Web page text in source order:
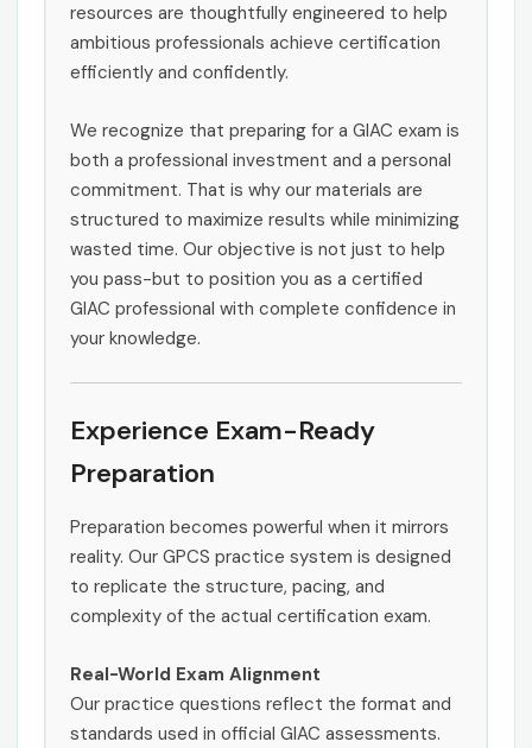
resources are thoughtfully engineered to help
ambitious professionals achieve certification
efficiently and confidently.
We recognize that preparing for a GIAC exam is
both a professional investment and a personal
commitment. That is why our materials are
structured to maximize results while minimizing
wasted time. Our objective is not just to help
you pass-but to position you as a certified
GIAC professional with complete confidence in
your knowledge.
Experience Exam-Ready
Preparation
Preparation becomes powerful when it mirrors
reality. Our GPCS practice system is designed
to replicate the structure, pacing, and
complexity of the actual certification exam.
Real-World Exam Alignment
Our practice questions reflect the format and
standards used in official GIAC assessments.